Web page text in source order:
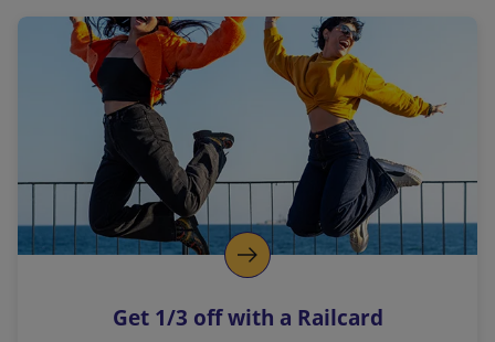
a
l
i
n
k
o
p
s
Get 1/3 off with a Railcard